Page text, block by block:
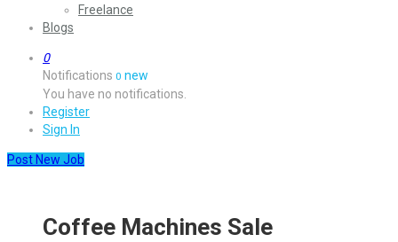
Freelance
Blogs
0
Notifications 0 new
You have no notifications.
Register
Sign In
Post New Job
Coffee Machines Sale